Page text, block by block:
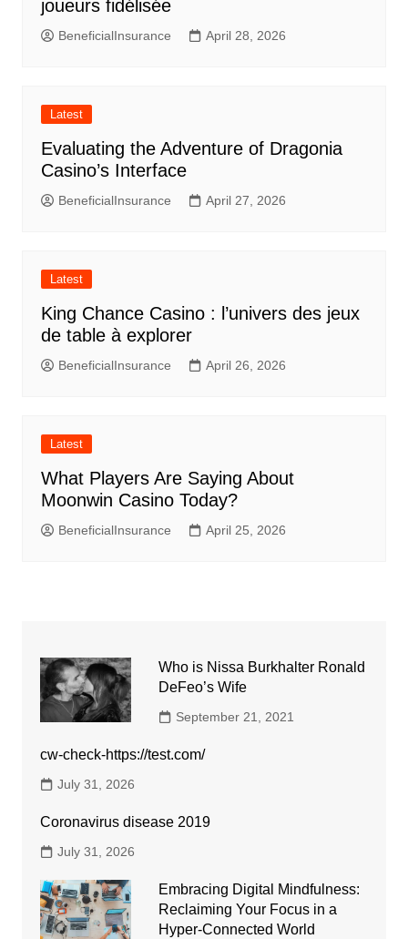
joueurs fidélisée
BeneficialInsurance April 28, 2026
Latest
Evaluating the Adventure of Dragonia
Casino’s Interface
BeneficialInsurance April 27, 2026
Latest
King Chance Casino : l’univers des jeux
de table à explorer
BeneficialInsurance April 26, 2026
Latest
What Players Are Saying About
Moonwin Casino Today?
BeneficialInsurance April 25, 2026
Who is Nissa Burkhalter Ronald
DeFeo’s Wife
September 21, 2021
cw-check-https://test.com/
July 31, 2026
Coronavirus disease 2019
July 31, 2026
Embracing Digital Mindfulness:
Reclaiming Your Focus in a
Hyper-Connected World